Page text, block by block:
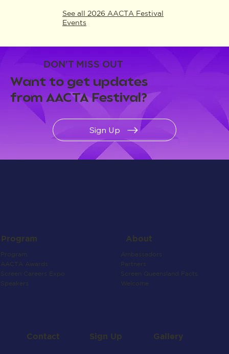
See all 2026 AACTA Festival
Events
DON'T MISS OUT
Want to get updates
from AACTA Festival?
Sign Up
Program
Program
AACTA Awards
Screen Careers Expo
Speakers
About
Ambassadors
Partners
Screen Queensland Facts
Welcome
Contact Sign Up Gallery